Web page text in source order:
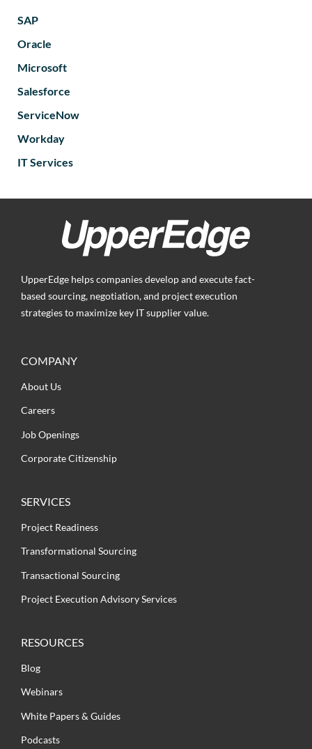
SAP
Oracle
Microsoft
Salesforce
ServiceNow
Workday
IT Services
UpperEdge helps companies develop and execute fact-
based sourcing, negotiation, and project execution
strategies to maximize key IT supplier value.
COMPANY
About Us
Careers
Job Openings
Corporate Citizenship
SERVICES
Project Readiness
Transformational Sourcing
Transactional Sourcing
Project Execution Advisory Services
RESOURCES
Blog
Webinars
White Papers & Guides
Podcasts